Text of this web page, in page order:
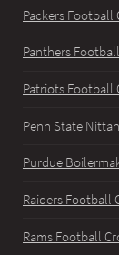
Packers Football
Panthers
Patriots Football
Penn State
Purdue
Raiders Football
Rams Football